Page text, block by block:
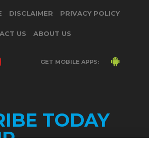
DISCLAIMER PRIVACY POLICY
US ABOUT US
GET MOBILE APPS:
TODAY